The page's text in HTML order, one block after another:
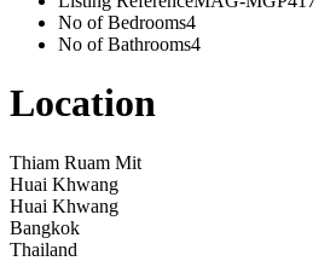
No of Bedrooms4
No of Bathrooms4
Location
Thiam Ruam Mit
Huai Khwang
Huai Khwang
Bangkok
Thailand